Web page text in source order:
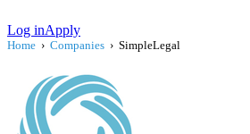
Log inApply
Home › Companies › SimpleLegal